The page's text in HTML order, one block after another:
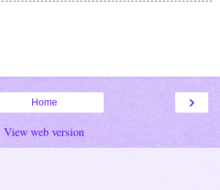
›
Home
View web version